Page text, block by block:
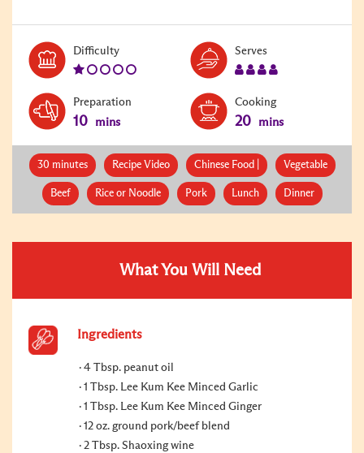
DifficultyLevel:
Serves
Preparation
10 mins
Cooking
20 mins
30 minutes Recipe Video Chinese Food | Vegetable
Beef Rice or Noodle Pork Lunch Dinner
What You Will Need
Ingredients
4 Tbsp. peanut oil
1 Tbsp. Lee Kum Kee Minced Garlic
1 Tbsp. Lee Kum Kee Minced Ginger
12 oz. ground pork/beef blend
2 Tbsp. Shaoxing wine